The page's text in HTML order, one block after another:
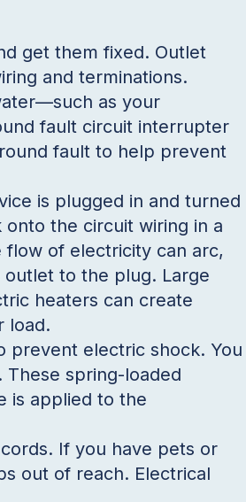
get them fixed. Outlet
and terminations.
as your
fault circuit interrupter
fault to help prevent
is plugged in and turned
the circuit wiring in a
of electricity can arc,
to the plug. Large
heaters can create
load.
prevent electric shock. You
spring-loaded
is applied to the
If you have pets or
out of reach. Electrical